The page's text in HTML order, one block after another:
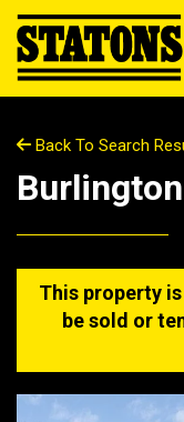
Back To Search
This property
be sold or